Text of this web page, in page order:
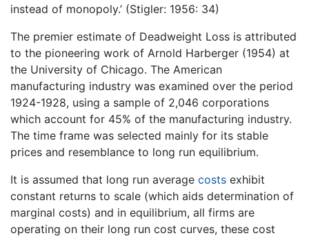
instead of monopoly.’ (Stigler: 1956: 34)
The premier estimate of Deadweight Loss is attributed
to the pioneering work of Arnold Harberger (1954) at
the University of Chicago. The American
manufacturing industry was examined over the period
1924-1928, using a sample of 2,046 corporations
which account for 45% of the manufacturing industry.
The time frame was selected mainly for its stable
prices and resemblance to long run equilibrium.
It is assumed that long run average costs exhibit
constant returns to scale (which aids determination of
marginal costs) and in equilibrium, all firms are
operating on their long run cost curves, these cost